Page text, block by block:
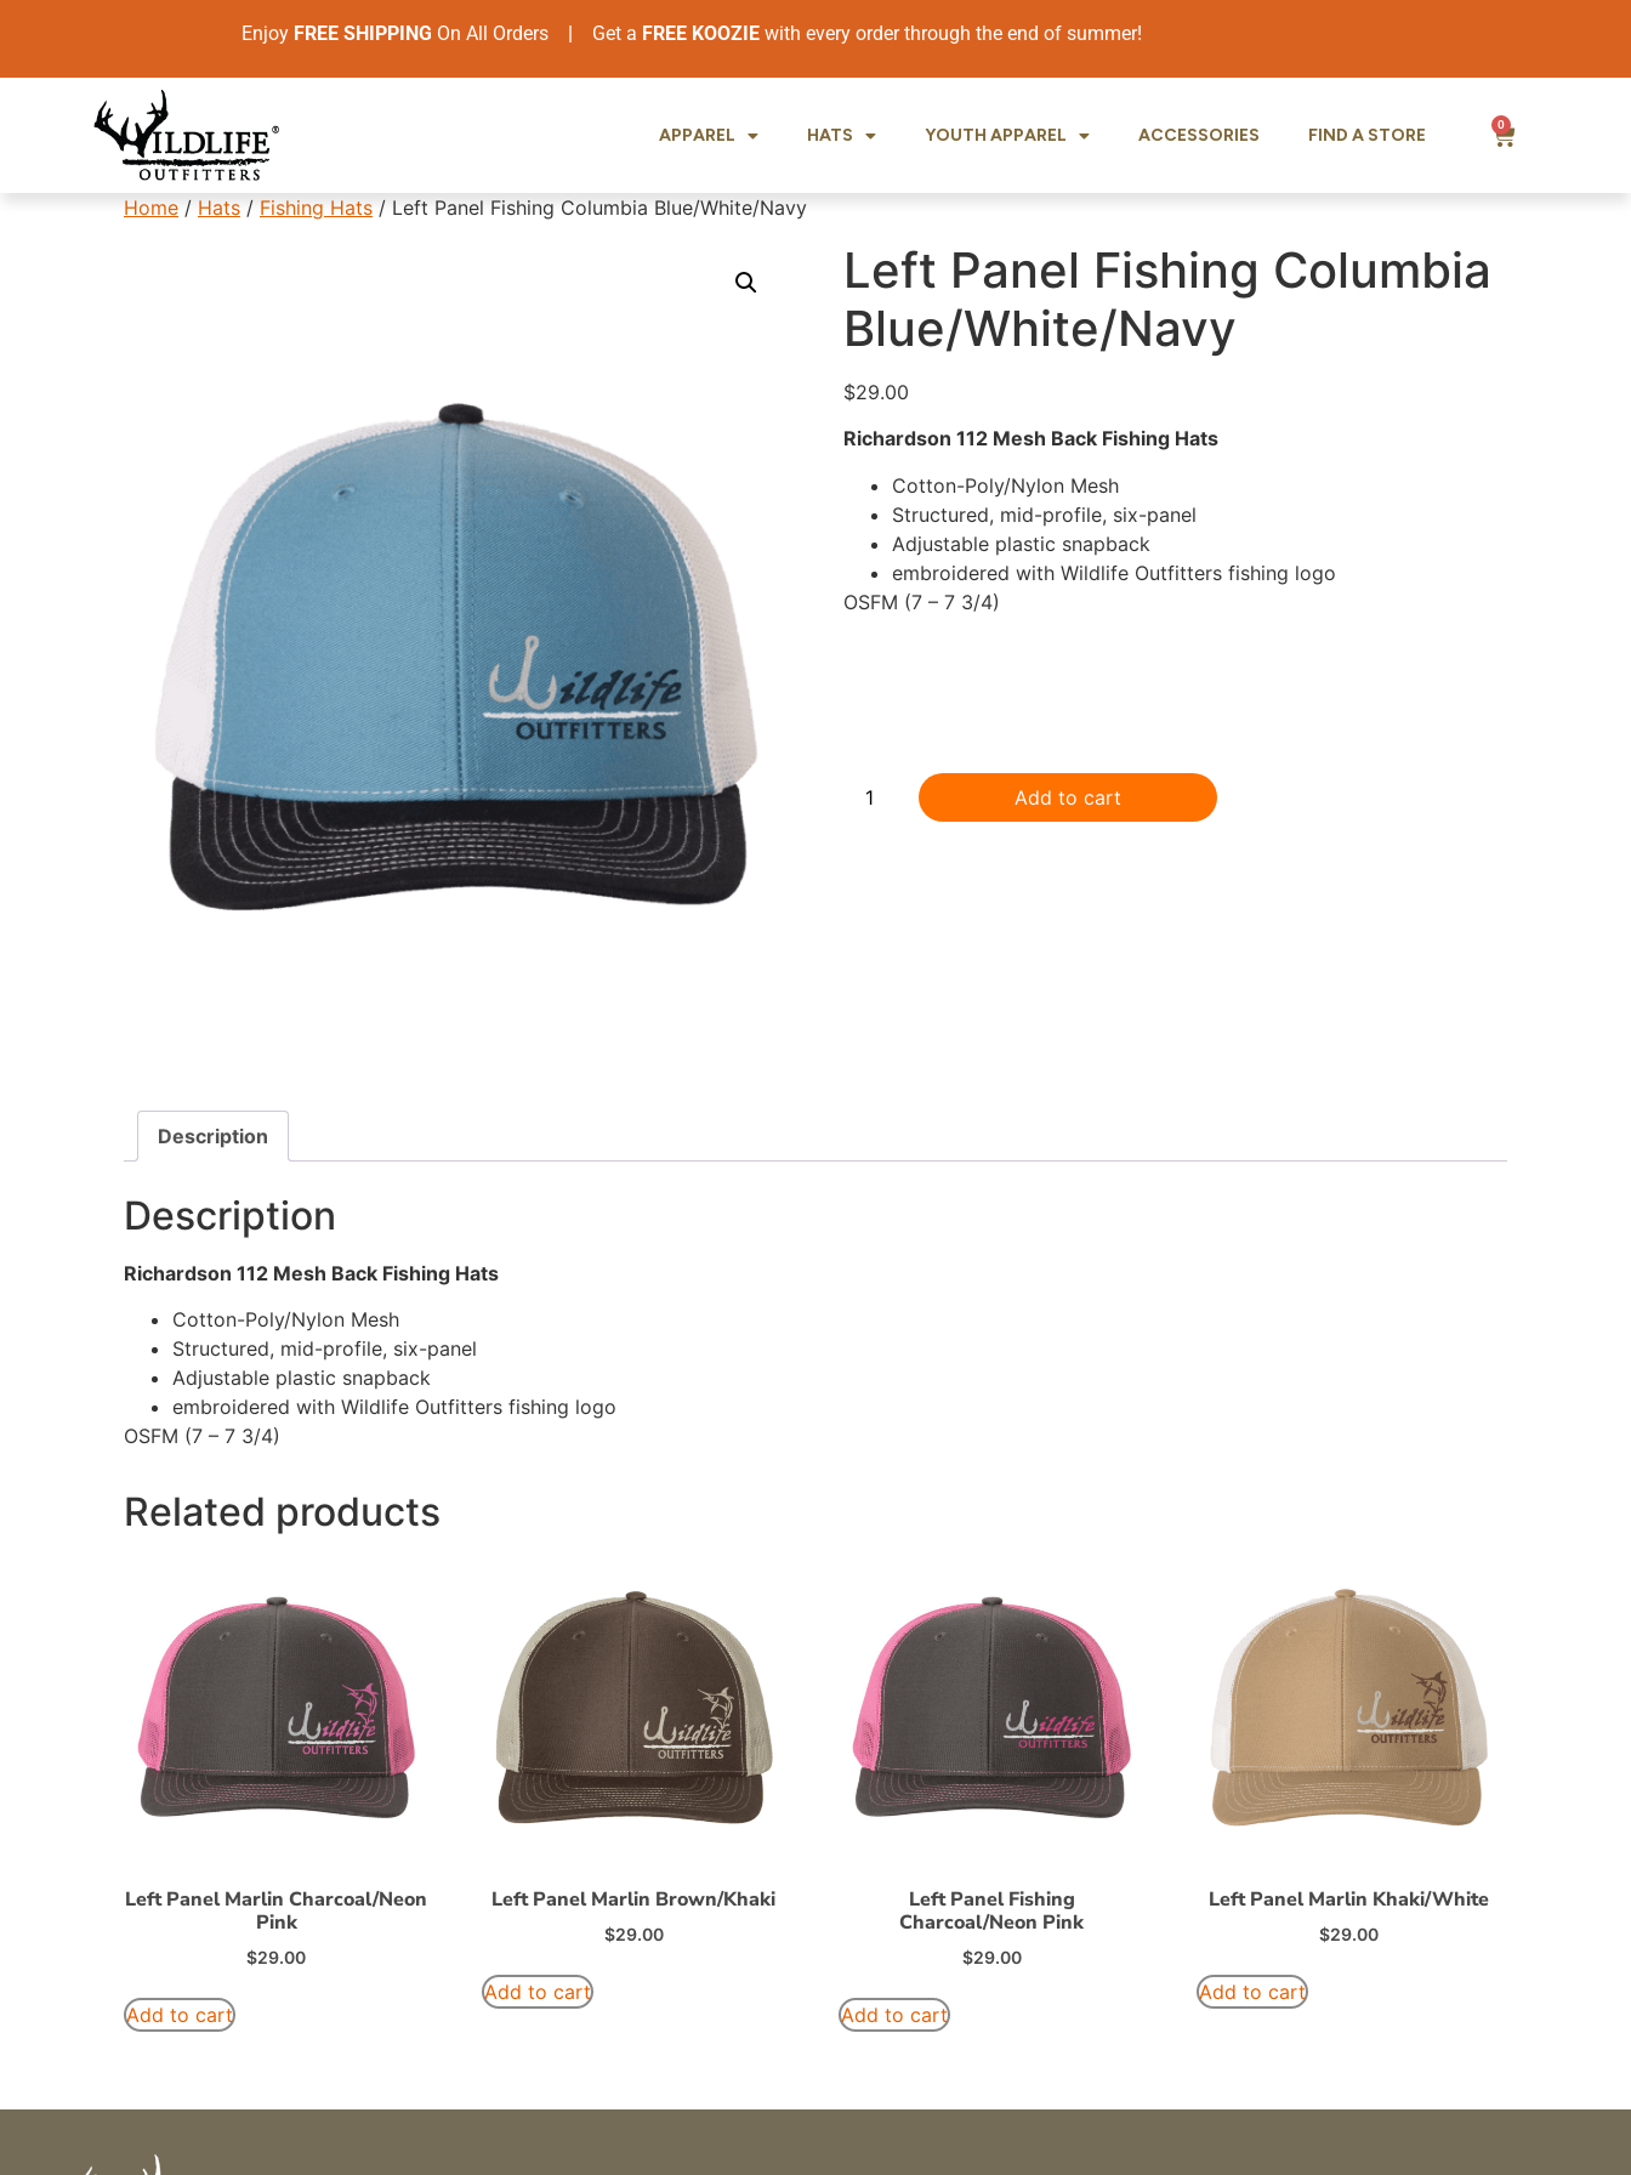
Enjoy FREE SHIPPING On All Orders | Get a FREE KOOZIE with every order through the end of summer!
APPAREL HATS YOUTH APPAREL ACCESSORIES FIND A STORE 0
Home / Hats / Fishing Hats / Left Panel Fishing Columbia Blue/White/Navy
Left Panel Fishing Columbia
Blue/White/Navy
$29.00
Richardson 112 Mesh Back Fishing Hats
Cotton-Poly/Nylon Mesh
Structured, mid-profile, six-panel
Adjustable plastic snapback
embroidered with Wildlife Outfitters fishing logo
OSFM (7 – 7 3/4)
Add to cart
Description
Description
Richardson 112 Mesh Back Fishing Hats
Cotton-Poly/Nylon Mesh
Structured, mid-profile, six-panel
Adjustable plastic snapback
embroidered with Wildlife Outfitters fishing logo
OSFM (7 – 7 3/4)
Related products
Left Panel Marlin Charcoal/Neon
Pink
$29.00
Add to cart
Left Panel Marlin Brown/Khaki
$29.00
Add to cart
Left Panel Fishing
Charcoal/Neon Pink
$29.00
Add to cart
Left Panel Marlin Khaki/White
$29.00
Add to cart